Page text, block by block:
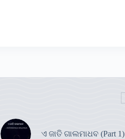
ଏ ଜାତି ଗାଲମାଧବ (Part 1)